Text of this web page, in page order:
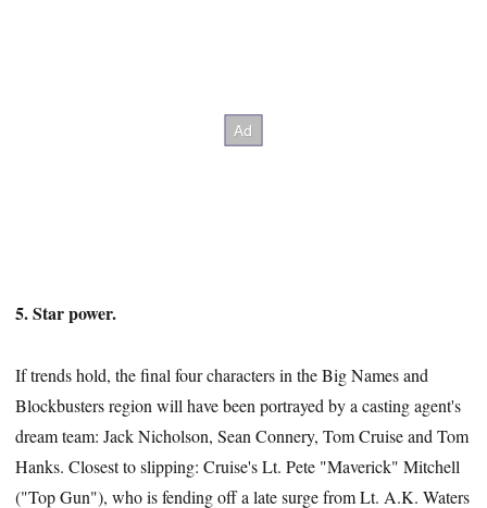
5. Star power.
If trends hold, the final four characters in the Big Names and
Blockbusters region will have been portrayed by a casting agent's
dream team: Jack Nicholson, Sean Connery, Tom Cruise and Tom
Hanks. Closest to slipping: Cruise's Lt. Pete "Maverick" Mitchell
("Top Gun"), who is fending off a late surge from Lt. A.K. Waters